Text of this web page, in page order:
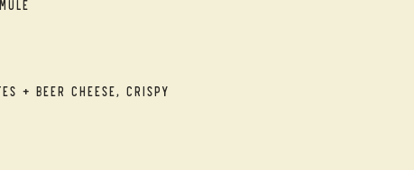
+ Beer Cheese, Crispy